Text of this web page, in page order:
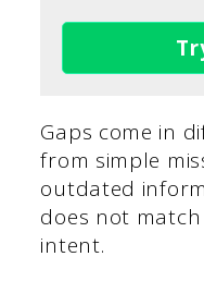
Gaps come in
from simple
outdated
does not match
intent.